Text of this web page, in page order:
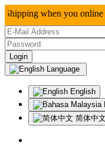
when you online
Language
English
简体中文